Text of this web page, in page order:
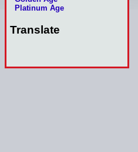
Platinum Age
Translate